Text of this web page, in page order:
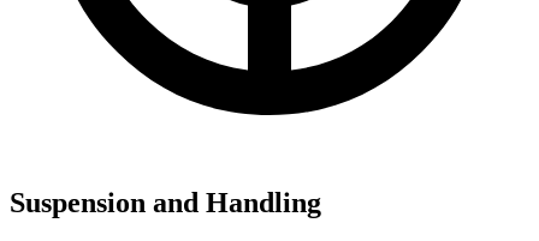
Suspension and Handling